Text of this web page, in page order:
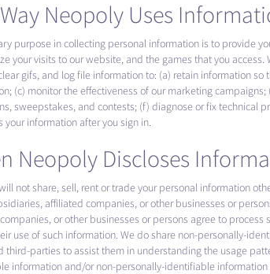
Neopoly Uses
purpose in collecting personal information is to provide
your visits to our website, and the games that you
gifs, and log file information to: (a) retain information
(c) monitor the effectiveness of our marketing
sweepstakes, and contests; (f) diagnose or fix technical
your information after you sign in.
Neopoly Discloses
not share, sell, rent or trade your personal information
affiliated companies, or other businesses or
or other businesses or persons agree to
use of such information. We do share non-personally-
third-parties to assist them in understanding the usage
information and/or non-personally-identifiable